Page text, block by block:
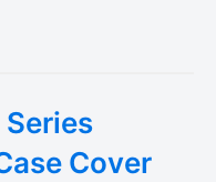
Series
Cover